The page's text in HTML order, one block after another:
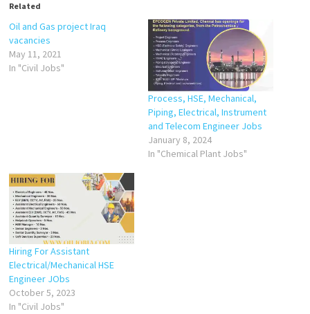
Related
Oil and Gas project Iraq
vacancies
May 11, 2021
In "Civil Jobs"
Process, HSE, Mechanical,
Piping, Electrical, Instrument
and Telecom Engineer Jobs
January 8, 2024
In "Chemical Plant Jobs"
Hiring For Assistant
Electrical/Mechanical HSE
Engineer JObs
October 5, 2023
In "Civil Jobs"